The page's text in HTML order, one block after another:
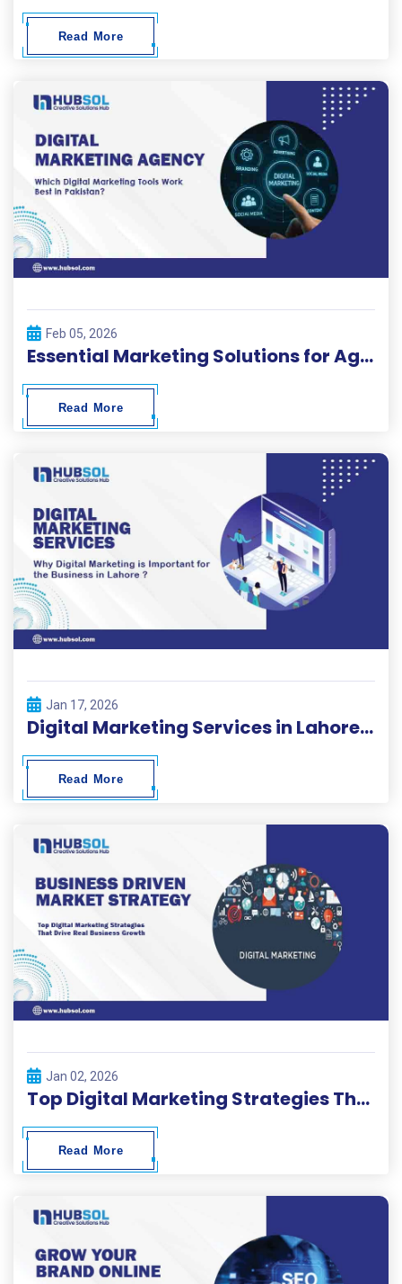
Read More
Feb 05, 2026
Essential Marketing Solutions for Agencies in Pakistan
Read More
Jan 17, 2026
Digital Marketing Services in Lahore | HubSol
Read More
Jan 02, 2026
Top Digital Marketing Strategies That Drive Real Business Growth
Read More